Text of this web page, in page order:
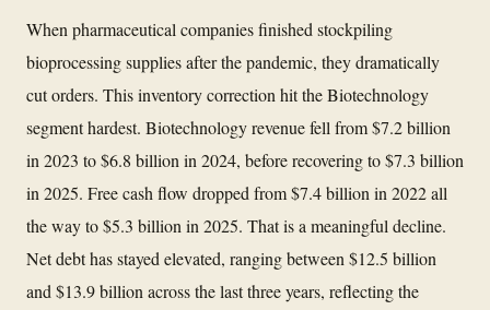
When pharmaceutical companies finished stockpiling
bioprocessing supplies after the pandemic, they dramatically
cut orders. This inventory correction hit the Biotechnology
segment hardest. Biotechnology revenue fell from $7.2 billion
in 2023 to $6.8 billion in 2024, before recovering to $7.3 billion
in 2025. Free cash flow dropped from $7.4 billion in 2022 all
the way to $5.3 billion in 2025. That is a meaningful decline.
Net debt has stayed elevated, ranging between $12.5 billion
and $13.9 billion across the last three years, reflecting the